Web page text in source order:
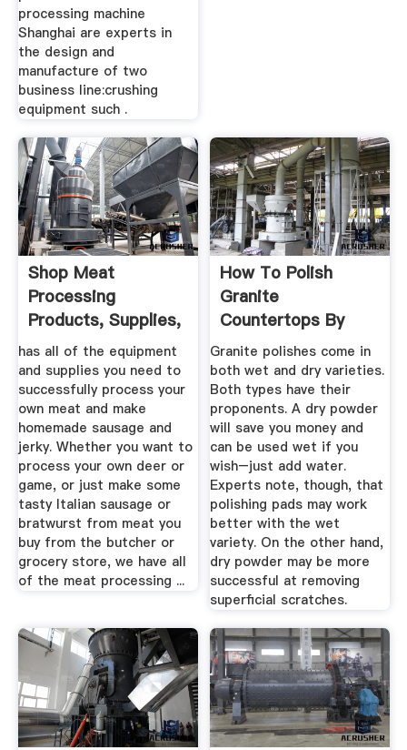
processing machine
Shanghai are experts in
the design and
manufacture of two
business line:crushing
equipment such .
Shop Meat
Processing
Products, Supplies,
Equipment
has all of the equipment
and supplies you need to
successfully process your
own meat and make
homemade sausage and
jerky. Whether you want to
process your own deer or
game, or just make some
tasty Italian sausage or
bratwurst from meat you
buy from the butcher or
grocery store, we have all
of the meat processing ...
How To Polish
Granite
Countertops By
Hand | Gold Eagle
Co.
Granite polishes come in
both wet and dry varieties.
Both types have their
proponents. A dry powder
will save you money and
can be used wet if you
wish–just add water.
Experts note, though, that
polishing pads may work
better with the wet
variety. On the other hand,
dry powder may be more
successful at removing
superficial scratches.